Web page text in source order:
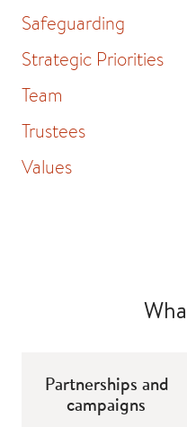
Safeguarding
Strategic Priorities
Team
Trustees
Values
Partnerships and
campaigns